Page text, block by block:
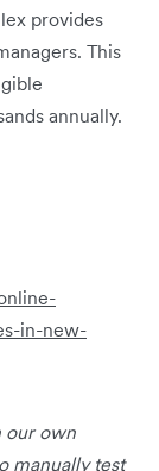
provides
This
annually.
in-new-
our own
manually test